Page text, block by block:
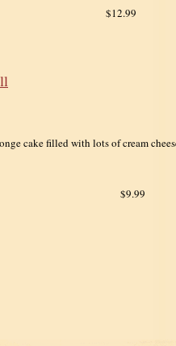
$12.99
cake filled with lots of cream
$9.99